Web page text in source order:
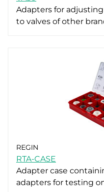
Adapters for
to valves of other
REGIN
RTA-CASE
Adapter case
adapters for testing